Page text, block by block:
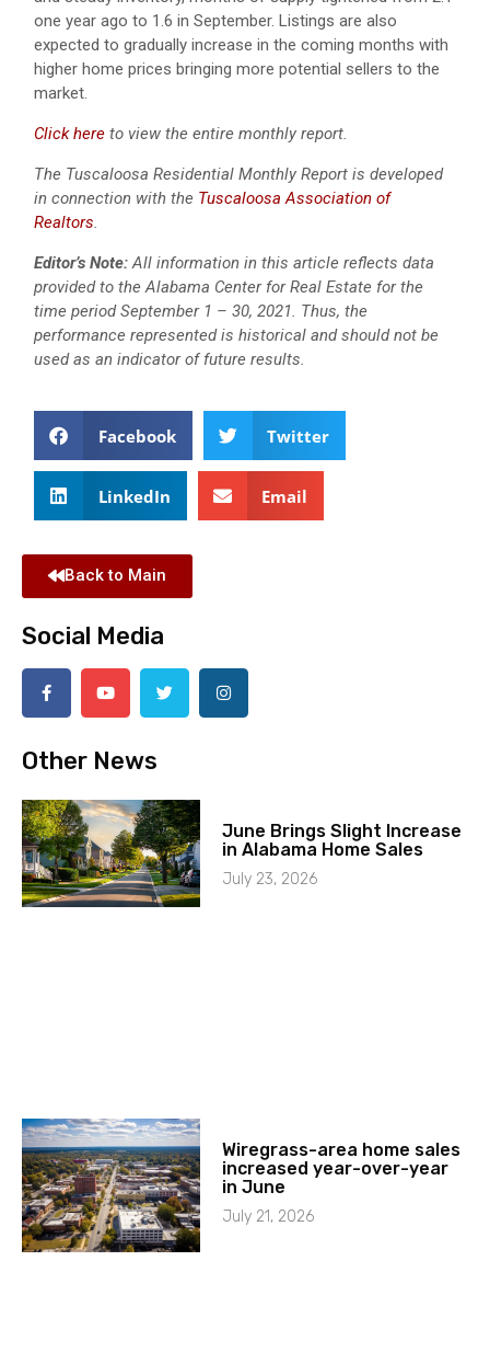
one year ago to 1.6 in September. Listings are also
expected to gradually increase in the coming months with
higher home prices bringing more potential sellers to the
market.
Click here to view the entire monthly report.
The Tuscaloosa Residential Monthly Report is developed
in connection with the Tuscaloosa Association of
Realtors.
Editor’s Note:All information in this article reflects data
provided to the Alabama Center for Real Estate for the
time period September 1 – 30, 2021. Thus, the
performance represented is historical and should not be
used as an indicator of future results.
Facebook Twitter
LinkedIn Email
Back to Main
Social Media
Other News
June Brings Slight Increase
in Alabama Home Sales
July 23, 2026
Wiregrass-area home sales
increased year-over-year
in June
July 21, 2026